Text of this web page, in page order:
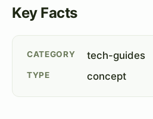
Key Facts
CATEGORY tech-guides
TYPE concept